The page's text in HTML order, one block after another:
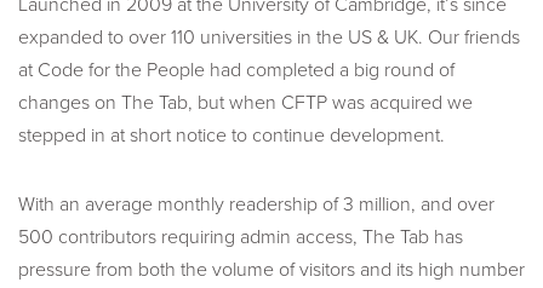
expanded to over 110 universities in the US & UK. Our friends
at Code for the People had completed a big round of
changes on The Tab, but when CFTP was acquired we
stepped in at short notice to continue development.
With an average monthly readership of 3 million, and over
500 contributors requiring admin access, The Tab has
pressure from both the volume of visitors and its high number